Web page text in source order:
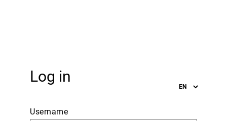
Log in
Username